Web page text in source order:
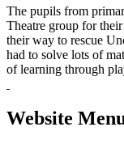
The pupils from
Theatre group for
their way to rescue
had to solve lots of
of learning through
Website